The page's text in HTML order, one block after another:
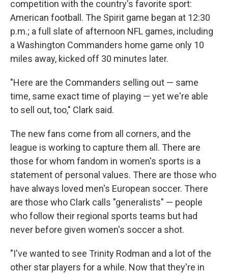
competition with the country's favorite sport:
American football. The Spirit game began at 12:30
p.m.; a full slate of afternoon NFL games, including
a Washington Commanders home game only 10
miles away, kicked off 30 minutes later.
"Here are the Commanders selling out — same
time, same exact time of playing — yet we're able
to sell out, too," Clark said.
The new fans come from all corners, and the
league is working to capture them all. There are
those for whom fandom in women's sports is a
statement of personal values. There are those who
have always loved men's European soccer. There
are those who Clark calls "generalists" — people
who follow their regional sports teams but had
never before given women's soccer a shot.
"I've wanted to see Trinity Rodman and a lot of the
other star players for a while. Now that they're in